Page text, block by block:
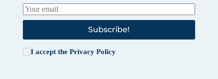
Subscribe!
I accept the Privacy Policy